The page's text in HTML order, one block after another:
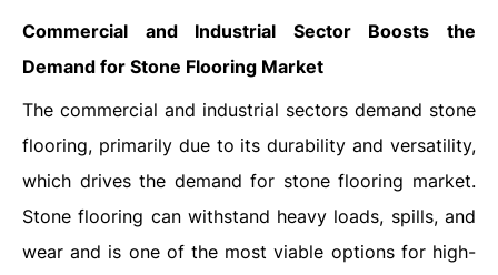
Commercial and Industrial Sector Boosts the
Demand for Stone Flooring Market
The commercial and industrial sectors demand stone
flooring, primarily due to its durability and versatility,
which drives the demand for stone flooring market.
Stone flooring can withstand heavy loads, spills, and
wear and is one of the most viable options for high-